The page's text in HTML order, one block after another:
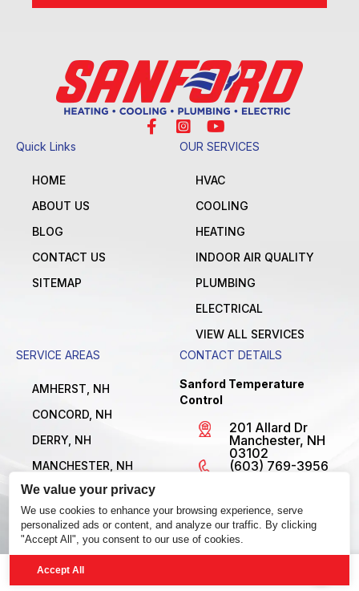
We value your privacy
We use cookies to enhance your browsing experience, serve
personalized ads or content, and analyze our traffic. By clicking
"Accept All", you consent to our use of cookies.
Accept All
Quick Links
HOME
ABOUT US
BLOG
CONTACT US
SITEMAP
OUR SERVICES
HVAC
COOLING
HEATING
INDOOR AIR QUALITY
PLUMBING
ELECTRICAL
VIEW ALL SERVICES
SERVICE AREAS
AMHERST, NH
CONCORD, NH
DERRY, NH
MANCHESTER, NH
NASHUA, NH
VIEW ALL LOCATIONS
CONTACT DETAILS
Sanford Temperature
Control
201 Allard Dr
Manchester, NH
03102
(603) 769-3956
Open 24/7
© 2026 Sanford Temperature Control. All Rights Reserved.